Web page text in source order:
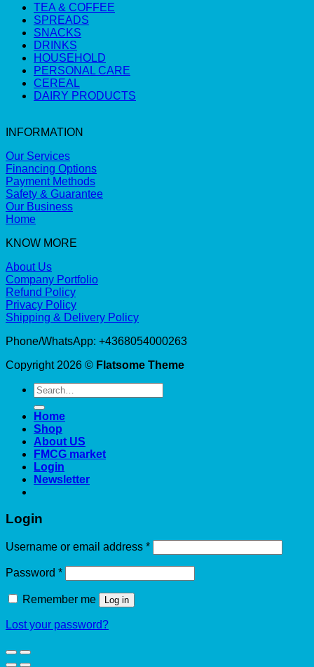
TEA & COFFEE
SPREADS
SNACKS
DRINKS
HOUSEHOLD
PERSONAL CARE
CEREAL
DAIRY PRODUCTS
INFORMATION
Our Services
Financing Options
Payment Methods
Safety & Guarantee
Our Business
Home
KNOW MORE
About Us
Company Portfolio
Refund Policy
Privacy Policy
Shipping & Delivery Policy
Phone/WhatsApp: +4368054000263
Copyright 2026 © Flatsome Theme
Search
for:
Home
Shop
About US
FMCG market
Login
Newsletter
Login
Username or email address *Required
Password *Required
Remember me Log in
Lost your password?